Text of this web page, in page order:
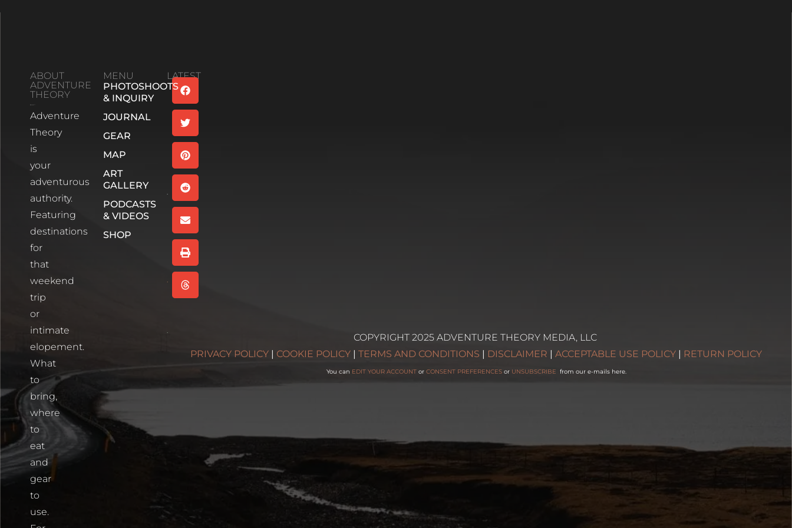
ABOUT
ADVENTURE
THEORY
Adventure
Theory
is
your
adventurous
authority.
Featuring
destinations
for
that
weekend
trip
or
intimate
elopement.
What
to
bring,
where
to
eat
and
gear
to
use.
MENU
PHOTOSHOOTS
& INQUIRY
JOURNAL
GEAR
MAP
ART
GALLERY
PODCASTS
& VIDEOS
SHOP
LATEST
Family
Bonds And
Life’s
Unexpected
Turns:
Season 2
Episode 1
Read More
Wee
White
House,
Glencoe
Scotland
Read More
Cartagena,
Blue Lakes
Trailhead
COPYRIGHT 2025 ADVENTURE THEORY MEDIA, LLC
PRIVACY POLICY | COOKIE POLICY | TERMS AND CONDITIONS | DISCLAIMER | ACCEPTABLE USE POLICY | RETURN POLICY
You can EDIT YOUR ACCOUNTor CONSENT PREFERENCESor UNSUBSCRIBE from our e-mails here.